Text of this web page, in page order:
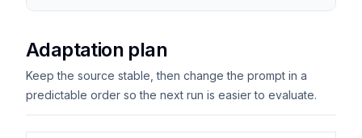
Adaptation plan
Keep the source stable, then change the prompt in a
predictable order so the next run is easier to evaluate.